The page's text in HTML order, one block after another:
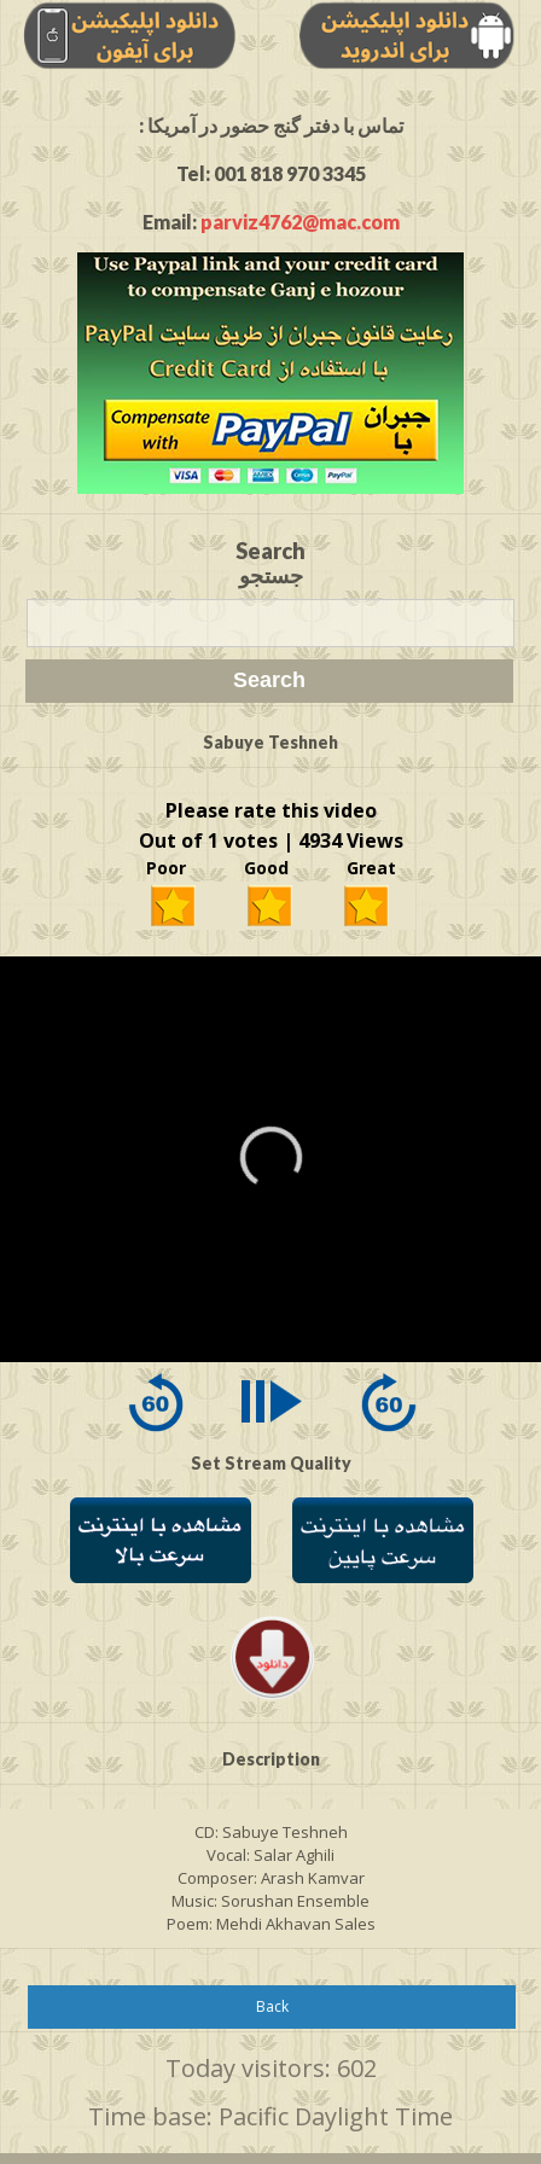
: تماس با دفتر گنج حضور در آمریکا
Tel: 001 818 970 3345
Email:parviz4762@mac.com
Search
جستجو
Sabuye Teshneh
Please rate this video
Out of 1 votes | 4934 Views
Poor Good Great
seconds
0
Set Stream Quality
Description
CD: Sabuye Teshneh
Vocal: Salar Aghili
Composer: Arash Kamvar
Music: Sorushan Ensemble
Poem: Mehdi Akhavan Sales
Back
Today visitors: 602
Time base: Pacific Daylight Time